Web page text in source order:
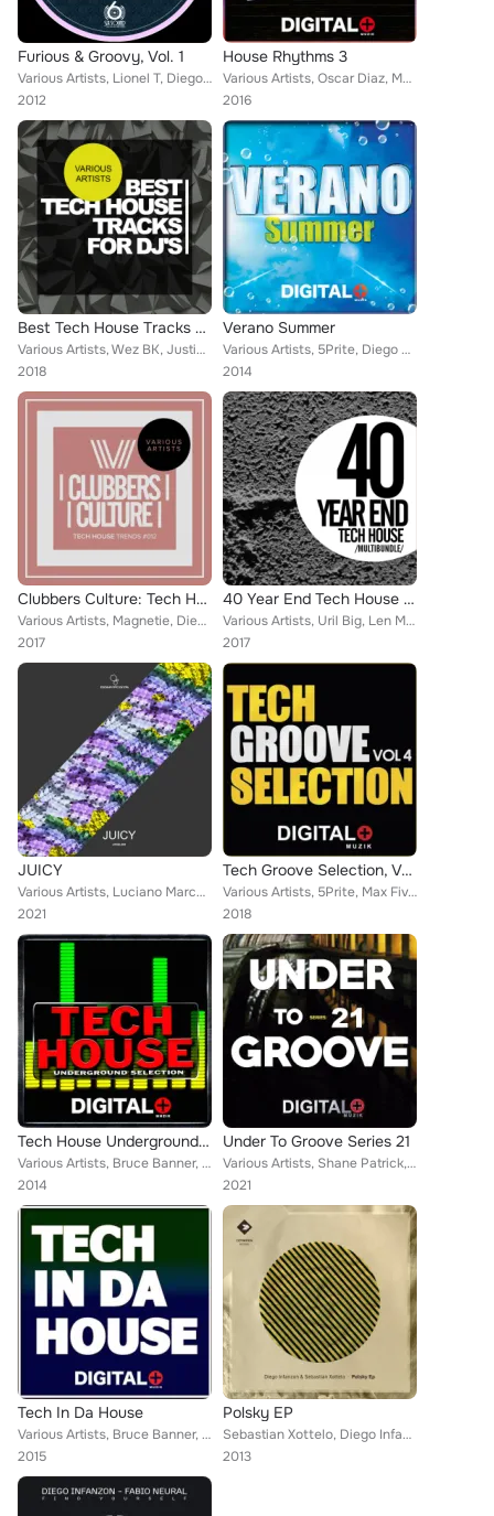
Furious & Groovy, Vol. 1
Various Artists, Lionel T, Diego Infanzon, Omar Cruz, Deel DJ, Dubtechie, Carles Domenech, Danny Garlick
2012
House Rhythms 3
Various Artists, Oscar Diaz, Marcelo Vak, Markus Greg, Volkoder, DJ Cliff, Mixline, Diego Infanzon, Mikehouse, JazzBass, Alek He...
2016
Best Tech House Tracks For DJ's
Various Artists, Wez BK, Justin Rogers, Sam Dungate, Franksen, Diego Infanzon, Matt Moore, Rafa Navas, Elchinsoul, Manuel De La ...
2018
Verano Summer
Various Artists, 5Prite, Diego Rey, J8man, DJ Smilk, Avermass, Alex Miles, Albert Aponte, Camilo Do Santos, Cristian Murillo, DJ...
2014
Clubbers Culture: Tech House Trends #012
Various Artists, Magnetie, Diego Infanzon, Mirock, Benjamin Milic, RLX, Miracoda, Paygn, Shea Delany, Billy Quest, Tony Ess
2017
40 Year End Tech House Multibundle
Various Artists, Uril Big, Len Mora, Benjamin Milic, Paygn, Miracoda, Fedja Knajdl, Brad Lucas, Daniel Soave, Derek Case, Deep C...
2017
JUICY
Various Artists, Luciano Marchese, Dangeli, Jason Cluff, The Strings (ITA), Drigo, Ugur Project, Dani Sbert, Mintech, Richard Cl...
2021
Tech Groove Selection, Vol. 4
Various Artists, 5Prite, Max Five, Tony Campos, Alex Zamm, Avermass, DJ Christophe, Diego Infanzon, Albert Aponte, Benqy, Cristi...
2018
Tech House Underground Selection
Various Artists, Bruce Banner, Avermass, Silvio Attanasio, Paul Leoric, Diego Infanzon, J-Valencia, DJ Charles Bell, Tony Campos...
2014
Under To Groove Series 21
Various Artists, Shane Patrick, Avermass, Diego Infanzon, Kuca, Carlos Waytt, Cristian Murillo, Ozgur Uzar, Arilamas, DJ Christo...
2021
Tech In Da House
Various Artists, Bruce Banner, DJ Smilk, Avermass, Alex Miles, Diego Infanzon, 5Prite, Albert Aponte, Cristian Murillo, Diego Re...
2015
Polsky EP
Sebastian Xottelo, Diego Infanzon
2013